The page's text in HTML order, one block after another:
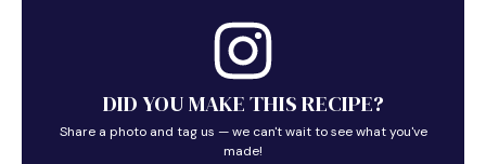
DID YOU MAKE THIS RECIPE?
Share a photo and tag us — we can't wait to see what you've
made!